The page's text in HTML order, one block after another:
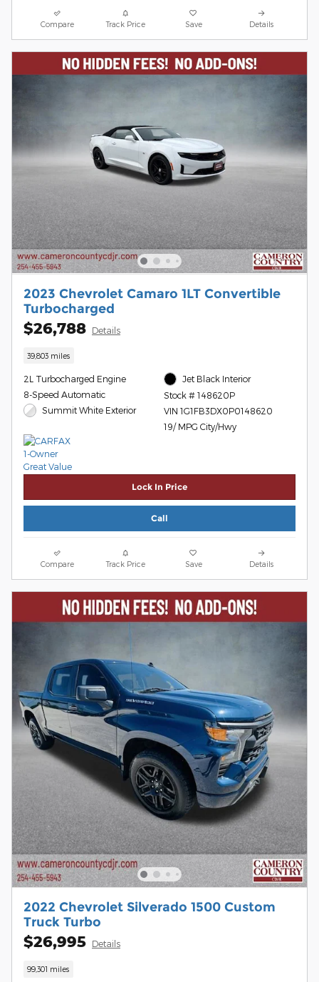
Compare Track Price Save Details
2023 Chevrolet Camaro 1LT Convertible
Turbocharged
$26,788 Details
39,803 miles
2L Turbocharged Engine
8-Speed Automatic
Summit White Exterior
Jet Black Interior
Stock # 148620P
VIN 1G1FB3DX0P0148620
19/ MPG City/Hwy
Lock In Price
Call
Compare Track Price Save Details
2022 Chevrolet Silverado 1500 Custom
Truck Turbo
$26,995 Details
99,301 miles